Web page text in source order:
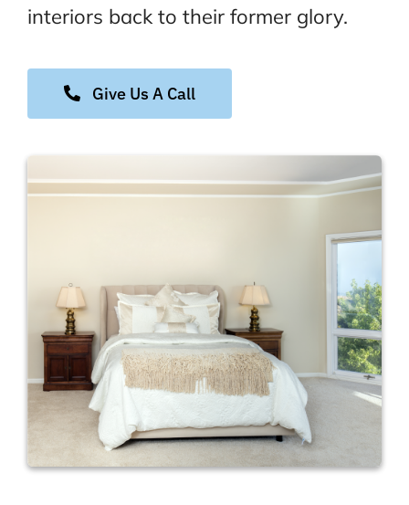
interiors back to their former glory.
Give Us A Call